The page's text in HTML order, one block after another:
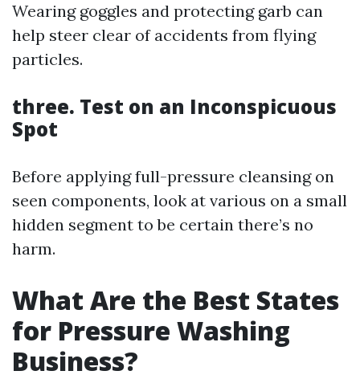
Wearing goggles and protecting garb can
help steer clear of accidents from flying
particles.
three. Test on an Inconspicuous
Spot
Before applying full-pressure cleansing on
seen components, look at various on a small
hidden segment to be certain there’s no
harm.
What Are the Best States
for Pressure Washing
Business?